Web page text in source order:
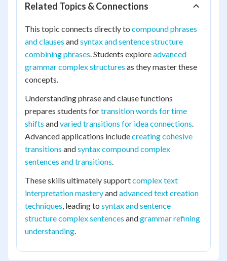
Related Topics & Connections
This topic connects directly to compound phrases
and clauses andsyntax and sentence structure
combining phrases. Students exploreadvanced
grammar complex structures as they master these
concepts.
Understanding phrase and clause functions
prepares students fortransition words for time
shifts andvaried transitions for idea connections.
Advanced applications includecreating cohesive
transitions andsyntax compound complex
sentences and transitions.
These skills ultimately supportcomplex text
interpretation masteryandadvanced text creation
techniques, leading to syntax and sentence
structure complex sentences andgrammar refining
understanding.